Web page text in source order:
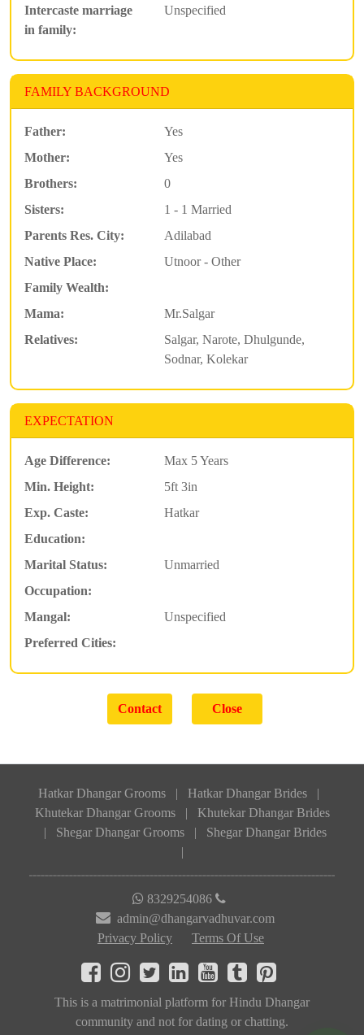
Intercaste marriage
in family:
Unspecified
FAMILY BACKGROUND
Father:
Yes
Mother:
Yes
Brothers:
0
Sisters:
1 - 1 Married
Parents Res. City:
Adilabad
Native Place:
Utnoor - Other
Family Wealth:
Mama:
Mr.Salgar
Relatives:
Salgar, Narote, Dhulgunde,
Sodnar, Kolekar
EXPECTATION
Age Difference:
Max 5 Years
Min. Height:
5ft 3in
Exp. Caste:
Hatkar
Education:
Marital Status:
Unmarried
Occupation:
Mangal:
Unspecified
Preferred Cities:
Hatkar Dhangar Grooms | Hatkar Dhangar Brides
|
Khutekar Dhangar Grooms
|
Khutekar Dhangar Brides
|
Shegar Dhangar Grooms |
Shegar Dhangar Brides
|
8329254086
admin@dhangarvadhuvar.com
Privacy Policy
Terms Of Use
This is a matrimonial platform for Hindu Dhangar
community and not for dating or chatting.